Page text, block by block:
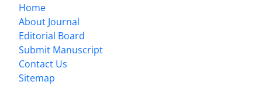
Home
About Journal
Editorial Board
Submit Manuscript
Contact Us
Sitemap